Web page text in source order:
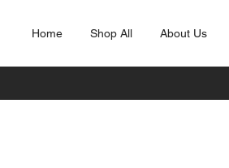
Home Shop All About Us